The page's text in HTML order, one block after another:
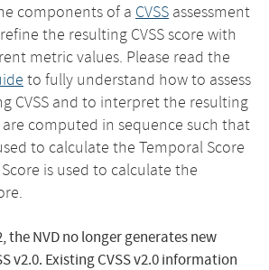
components of a CVSS assessment
the resulting CVSS score with
metric values. Please read the
to fully understand how to assess
CVSS and to interpret the resulting
are computed in sequence such that
to calculate the Temporal Score
is used to calculate the
the NVD no longer generates new
v2.0. Existing CVSS v2.0 information